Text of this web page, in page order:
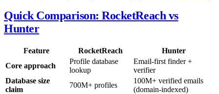
Quick Comparison: RocketReach vs
Hunter
Feature RocketReach
Hunter
Core approach
Profile database
lookup
Email-first finder +
verifier
Database size
claim
700M+ profiles
100M+ verified emails
(domain-indexed)